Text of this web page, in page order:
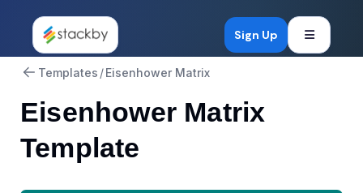
Sign Up
Templates /Eisenhower Matrix
Eisenhower Matrix
Template